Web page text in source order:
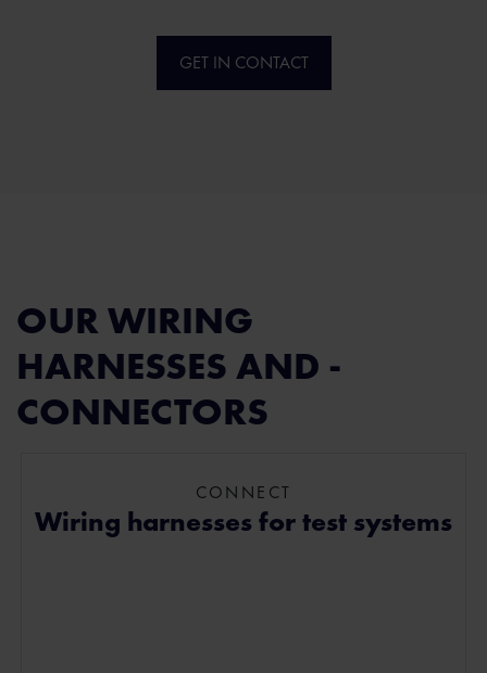
GET IN CONTACT
OUR WIRING
HARNESSES AND ­
CONNECTORS
CONNECT
Wiring harnesses for test systems